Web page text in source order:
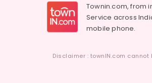
Townin.com, from
Service across
mobile phone.
Disclaimer : townIN.com